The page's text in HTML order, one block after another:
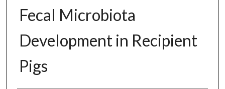
Fecal Microbiota
Development in Recipient
Pigs